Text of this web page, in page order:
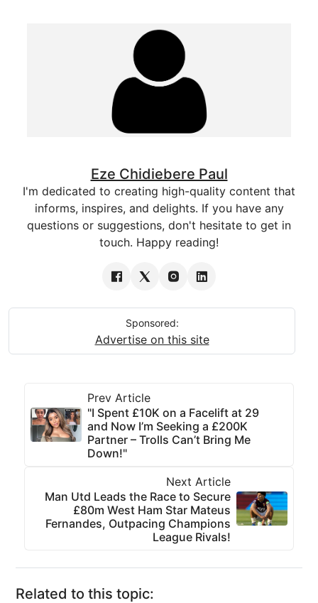
Eze Chidiebere Paul
I'm dedicated to creating high-quality content that
informs, inspires, and delights. If you have any
questions or suggestions, don't hesitate to get in
touch. Happy reading!
Sponsored:
Advertise on this site
Prev Article
"I Spent £10K on a Facelift at 29
and Now I’m Seeking a £200K
Partner – Trolls Can’t Bring Me
Down!"
Next Article
Man Utd Leads the Race to Secure
£80m West Ham Star Mateus
Fernandes, Outpacing Champions
League Rivals!
Related to this topic: